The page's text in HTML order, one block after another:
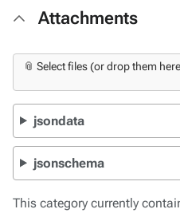
Attachments
📎 Select files (or drop them
jsondata
jsonschema
This category currently